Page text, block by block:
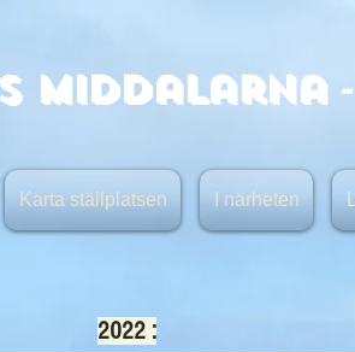
Middalarna-
Karta ställplatsen I närheten
2022 :